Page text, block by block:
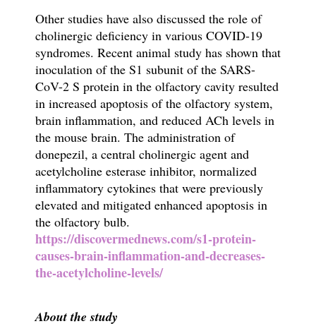
Other studies have also discussed the role of
cholinergic deficiency in various COVID-19
syndromes. Recent animal study has shown that
inoculation of the S1 subunit of the SARS-
CoV-2 S protein in the olfactory cavity resulted
in increased apoptosis of the olfactory system,
brain inflammation, and reduced ACh levels in
the mouse brain. The administration of
donepezil, a central cholinergic agent and
acetylcholine esterase inhibitor, normalized
inflammatory cytokines that were previously
elevated and mitigated enhanced apoptosis in
the olfactory bulb.
https://discovermednews.com/s1-protein-
causes-brain-inflammation-and-decreases-
the-acetylcholine-levels/
About the study